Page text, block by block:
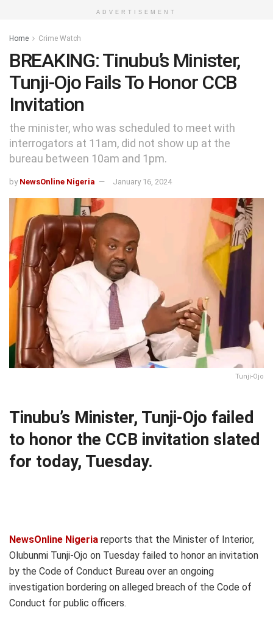
ADVERTISEMENT
Home Crime Watch
BREAKING: Tinubu’s Minister,
Tunji-Ojo Fails To Honor CCB
Invitation
the minister, who was scheduled to meet with
interrogators at 11am, did not show up at the
bureau between 10am and 1pm.
by NewsOnline Nigeria January 16, 2024
Tunji-Ojo
Tinubu’s Minister, Tunji-Ojo failed
to honor the CCB invitation slated
for today, Tuesday.
NewsOnline Nigeria reports that the Minister of Interior,
Olubunmi Tunji-Ojo on Tuesday failed to honor an invitation
by the Code of Conduct Bureau over an ongoing
investigation bordering on alleged breach of the Code of
Conduct for public officers.